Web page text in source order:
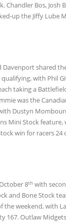
Chandler Bos, Josh
up the Jiffy Lube
Davenport shared
with Phil
taking a
was the
Dustyn
Mini Stock feature,
win for racers 24
8th with
and Bone Stock
the weekend, with
167. Outlaw